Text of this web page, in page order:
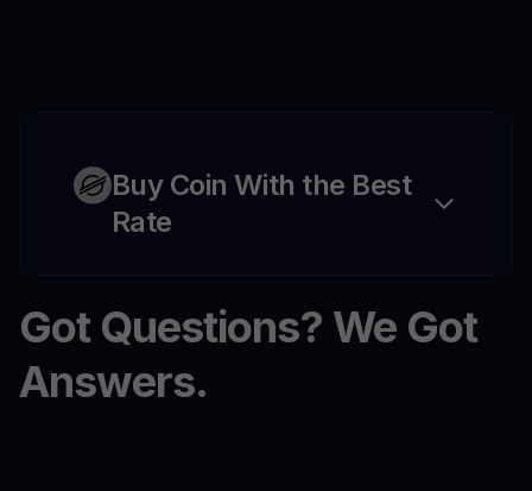
Buy Coin With the Best
Rate
Got Questions? We Got
Answers.